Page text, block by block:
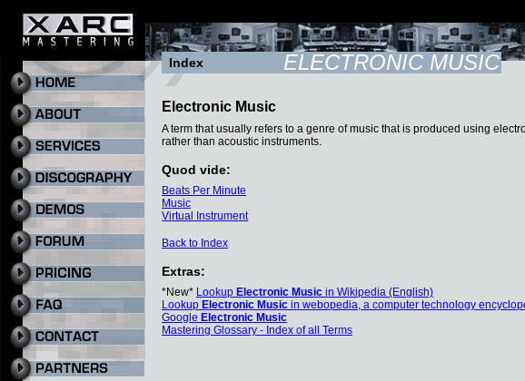
Index ELECTRONIC MUSIC
Electronic Music
A term that usually refers to a genre of music that is produced using
rather than acoustic instruments.
Quod vide:
Beats Per Minute
Music
Virtual Instrument
Back to Index
Extras:
*New* Lookup Electronic Music in Wikipedia (English)
Lookup Electronic Music in webopedia, a computer technology
Google Electronic Music
Mastering Glossary - Index of all Terms